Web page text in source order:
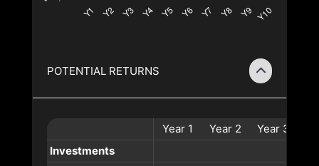
POTENTIAL RETURNS
Year 1 Year 2 Year 3
Investments